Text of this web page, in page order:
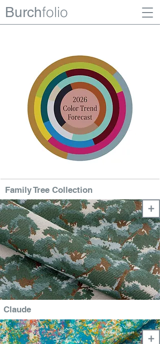
Burchfolio
Family Tree Collection
+
Claude
+